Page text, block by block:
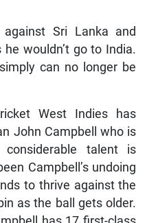
Sri Lanka and
wouldn’t go to India.
can no longer be
West Indies has
John Campbell who is
talent is
Campbell’s undoing
to thrive against the
as the ball gets older.